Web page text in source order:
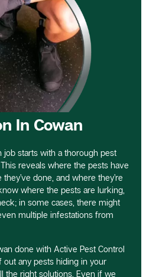
In Cowan
job starts with a thorough pest
reveals where the pests have
done, and where they’re
where the pests are lurking,
in some cases, there might
multiple infestations from
done with Active Pest Control
out any pests hiding in your
the right solutions. Even if we